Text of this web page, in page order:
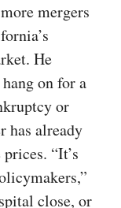
mergers
He
on for a
or
has already
“It’s
close, or